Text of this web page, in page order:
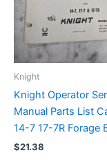
Knight
Knight Operator
Manual Parts List
14-7 17-7R Forage
$21.38